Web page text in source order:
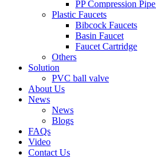
PP Compression
Plastic Faucets
Bibcock Faucets
Basin Faucet
Faucet Cartridge
Others
Solution
PVC ball valve
About Us
News
News
Blogs
FAQs
Video
Contact Us